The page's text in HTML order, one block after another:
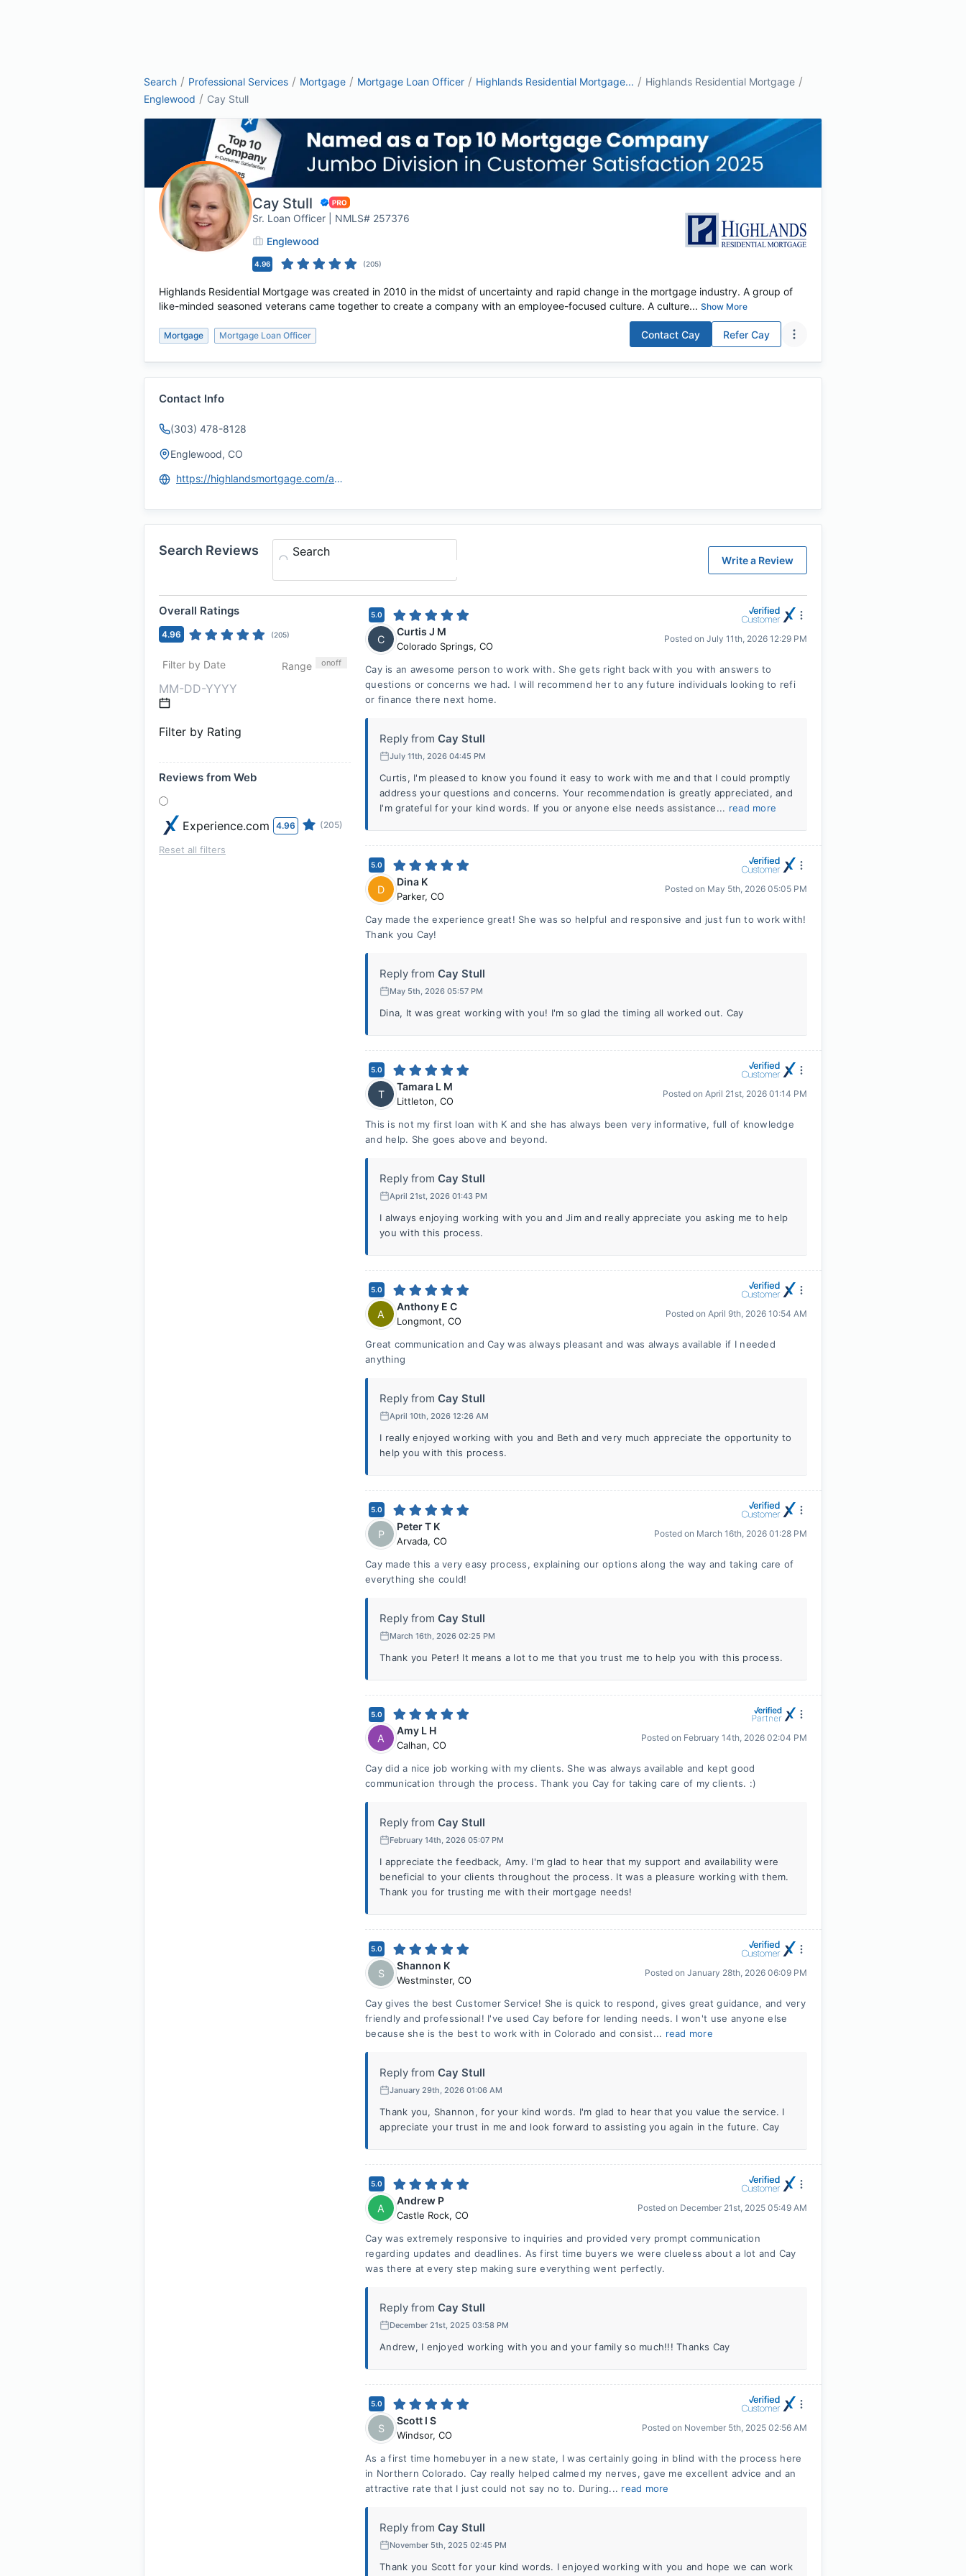
Search / Professional Services / Mortgage / Mortgage Loan Officer / Highlands Residential Mortgage... / Highlands Residential Mortgage /
Englewood / Cay Stull
Cay Stull
Sr. Loan Officer | NMLS# 257376
Englewood
4.96 (205)
Highlands Residential Mortgage was created in 2010 in the midst of uncertainty and rapid change in the mortgage industry. A group of
like-minded seasoned veterans came together to create a company with an employee-focused culture. A culture... Show More
Mortgage Mortgage Loan Officer Contact Cay Refer Cay
Contact Info
(303) 478-8128
Englewood, CO
https://highlandsmortgage.com/agents/cay-stull/
Search Reviews Search
Write a Review
Overall Ratings
4.96 (205)
Filter by Date Range onoff
Filter by Rating
Reviews from Web
Experience.com 4.96 (205)
Reset all filters
5.0
C
Curtis J M
Colorado Springs, CO
Posted on July 11th, 2026 12:29 PM
Cay is an awesome person to work with. She gets right back with you with answers to
questions or concerns we had. I will recommend her to any future individuals looking to refi
or finance there next home.
Reply from Cay Stull
July 11th, 2026 04:45 PM
Curtis, I'm pleased to know you found it easy to work with me and that I could promptly
address your questions and concerns. Your recommendation is greatly appreciated, and
I'm grateful for your kind words. If you or anyone else needs assistance... read more
5.0
D
Dina K
Parker, CO
Posted on May 5th, 2026 05:05 PM
Cay made the experience great! She was so helpful and responsive and just fun to work with!
Thank you Cay!
Reply from Cay Stull
May 5th, 2026 05:57 PM
Dina, It was great working with you! I'm so glad the timing all worked out. Cay
5.0
T
Tamara L M
Littleton, CO
Posted on April 21st, 2026 01:14 PM
This is not my first loan with K and she has always been very informative, full of knowledge
and help. She goes above and beyond.
Reply from Cay Stull
April 21st, 2026 01:43 PM
I always enjoying working with you and Jim and really appreciate you asking me to help
you with this process.
5.0
A
Anthony E C
Longmont, CO
Posted on April 9th, 2026 10:54 AM
Great communication and Cay was always pleasant and was always available if I needed
anything
Reply from Cay Stull
April 10th, 2026 12:26 AM
I really enjoyed working with you and Beth and very much appreciate the opportunity to
help you with this process.
5.0
P
Peter T K
Arvada, CO
Posted on March 16th, 2026 01:28 PM
Cay made this a very easy process, explaining our options along the way and taking care of
everything she could!
Reply from Cay Stull
March 16th, 2026 02:25 PM
Thank you Peter! It means a lot to me that you trust me to help you with this process.
5.0
A
Amy L H
Calhan, CO
Posted on February 14th, 2026 02:04 PM
Cay did a nice job working with my clients. She was always available and kept good
communication through the process. Thank you Cay for taking care of my clients. :)
Reply from Cay Stull
February 14th, 2026 05:07 PM
I appreciate the feedback, Amy. I'm glad to hear that my support and availability were
beneficial to your clients throughout the process. It was a pleasure working with them.
Thank you for trusting me with their mortgage needs!
5.0
S
Shannon K
Westminster, CO
Posted on January 28th, 2026 06:09 PM
Cay gives the best Customer Service! She is quick to respond, gives great guidance, and very
friendly and professional! I've used Cay before for lending needs. I won't use anyone else
because she is the best to work with in Colorado and consist... read more
Reply from Cay Stull
January 29th, 2026 01:06 AM
Thank you, Shannon, for your kind words. I'm glad to hear that you value the service. I
appreciate your trust in me and look forward to assisting you again in the future. Cay
5.0
A
Andrew P
Castle Rock, CO
Posted on December 21st, 2025 05:49 AM
Cay was extremely responsive to inquiries and provided very prompt communication
regarding updates and deadlines. As first time buyers we were clueless about a lot and Cay
was there at every step making sure everything went perfectly.
Reply from Cay Stull
December 21st, 2025 03:58 PM
Andrew, I enjoyed working with you and your family so much!!! Thanks Cay
5.0
S
Scott I S
Windsor, CO
Posted on November 5th, 2025 02:56 AM
As a first time homebuyer in a new state, I was certainly going in blind with the process here
in Northern Colorado. Cay really helped calmed my nerves, gave me excellent advice and an
attractive rate that I just could not say no to. During... read more
Reply from Cay Stull
November 5th, 2025 02:45 PM
Thank you Scott for your kind words. I enjoyed working with you and hope we can work